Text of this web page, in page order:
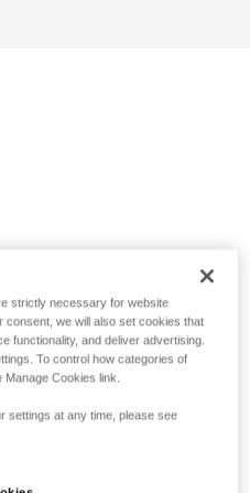
strictly necessary for website
consent, we will also set cookies that
functionality, and deliver advertising.
To control how categories of
Cookies link.
settings at any time, please see